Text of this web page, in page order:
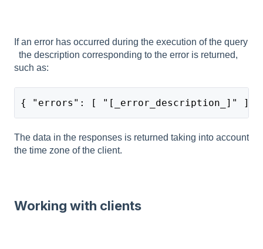
If an error has occurred during the execution of the query
the description corresponding to the error is returned,
such as:
{ "errors": [ "[_error_description_]" ] }
The data in the responses is returned taking into account
the time zone of the client.
Working with clients